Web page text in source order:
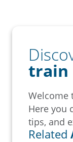
train
Welcome
Here you
tips, and
Related